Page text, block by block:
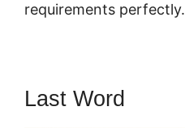
requirements perfectly.
Last Word